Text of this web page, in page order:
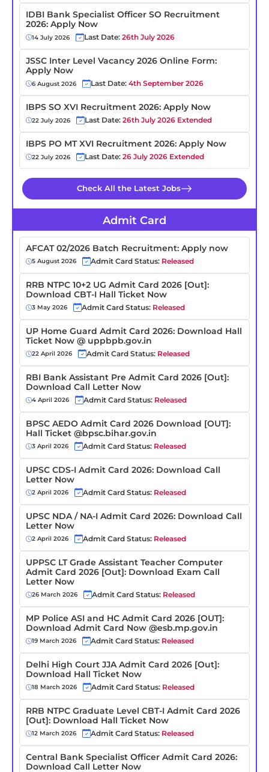
IDBI Bank Specialist Officer SO Recruitment
2026: Apply Now
14 July 2026 Last Date: 26th July 2026
JSSC Inter Level Vacancy 2026 Online Form:
Apply Now
6 August 2026 Last Date: 4th September 2026
IBPS SO XVI Recruitment 2026: Apply Now
22 July 2026 Last Date: 26th July 2026 Extended
IBPS PO MT XVI Recruitment 2026: Apply Now
22 July 2026 Last Date: 26 July 2026 Extended
Check All the Latest Jobs
Admit Card
AFCAT 02/2026 Batch Recruitment: Apply now
5 August 2026 Admit Card Status: Released
RRB NTPC 10+2 UG Admit Card 2026 [Out]:
Download CBT-I Hall Ticket Now
3 May 2026 Admit Card Status: Released
UP Home Guard Admit Card 2026: Download Hall
Ticket Now @ uppbpb.gov.in
22 April 2026 Admit Card Status: Released
RBI Bank Assistant Pre Admit Card 2026 [Out]:
Download Call Letter Now
4 April 2026 Admit Card Status: Released
BPSC AEDO Admit Card 2026 Download [OUT]:
Hall Ticket @bpsc.bihar.gov.in
3 April 2026 Admit Card Status: Released
UPSC CDS-I Admit Card 2026: Download Call
Letter Now
2 April 2026 Admit Card Status: Released
UPSC NDA / NA-I Admit Card 2026: Download Call
Letter Now
2 April 2026 Admit Card Status: Released
UPPSC LT Grade Assistant Teacher Computer
Admit Card 2026 [Out]: Download Exam Call
Letter Now
26 March 2026 Admit Card Status: Released
MP Police ASI and HC Admit Card 2026 [OUT]:
Download Admit Card Now @esb.mp.gov.in
19 March 2026 Admit Card Status: Released
Delhi High Court JJA Admit Card 2026 [Out]:
Download Hall Ticket Now
18 March 2026 Admit Card Status: Released
RRB NTPC Graduate Level CBT-I Admit Card 2026
[Out]: Download Hall Ticket Now
12 March 2026 Admit Card Status: Released
Central Bank Specialist Officer Admit Card 2026:
Download Call Letter Now